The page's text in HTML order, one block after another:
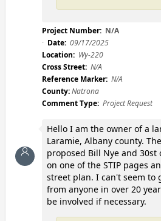
Project Number: N/A
Date: 09/17/2025
Location: Wy-220
Cross Street: N/A
Reference Marker: N/A
County:Natrona
Comment Type: Project Request
Hello I am the owner of a
Laramie, Albany county.
proposed Bill Nye and 30st
on one of the STIP pages
street plan. I can't seem to
from anyone in over 20
be involved if necessary.